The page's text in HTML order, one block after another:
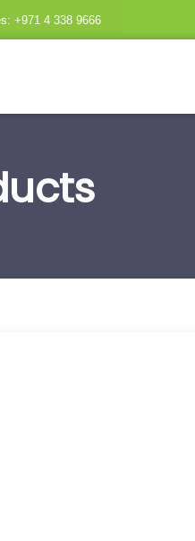
+971 4 338 9666